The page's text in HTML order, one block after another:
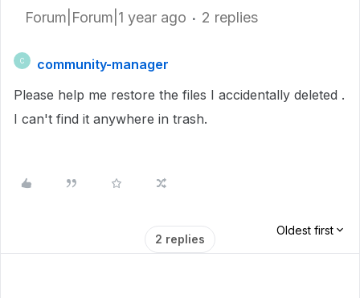
Forum|Forum|1 year ago 2 replies
C
community-manager
Please help me restore the files I accidentally deleted .
I can't find it anywhere in trash.
2 replies
Oldest first